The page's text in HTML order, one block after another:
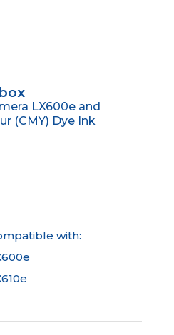
LX600e and
(CMY) Dye Ink
with: